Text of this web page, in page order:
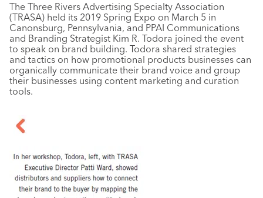
The Three Rivers Advertising Specialty Association
(TRASA) held its 2019 Spring Expo on March 5 in
Canonsburg, Pennsylvania, and PPAI Communications
and Branding Strategist Kim R. Todora joined the event
to speak on brand building. Todora shared strategies
and tactics on how promotional products businesses can
organically communicate their brand voice and group
their businesses using content marketing and curation
tools.